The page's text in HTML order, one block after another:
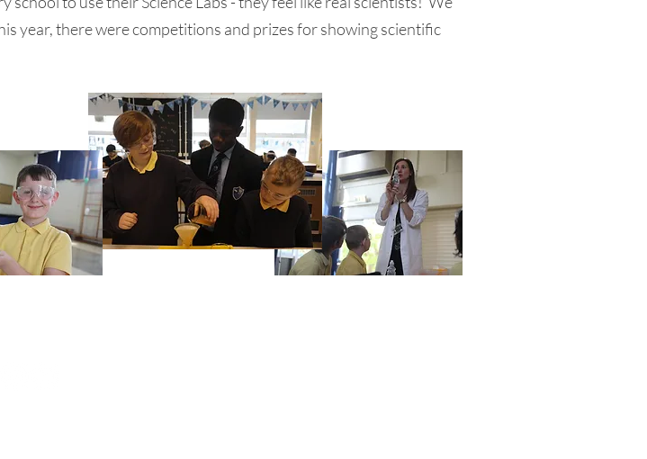
year, there were competitions and prizes for showing scientific